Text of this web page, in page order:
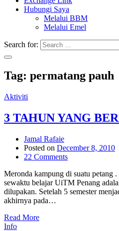
Hubungi Saya
Melalui BBM
Melalui Emel
Search for:
Tag: permatang pauh
Aktiviti
3 TAHUN YANG
Jamal Rafaie
Posted on December 8, 2010
22 Comments
Meronda kampung di suatu petang
sewaktu belajar UiTM Penang
dilupakan. Setelah 5 semester
akhirnya pada…
Read More
Info